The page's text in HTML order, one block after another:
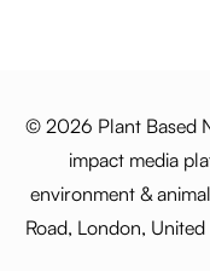
© 2026 Plant Based
impact media
environment &
Road, London,